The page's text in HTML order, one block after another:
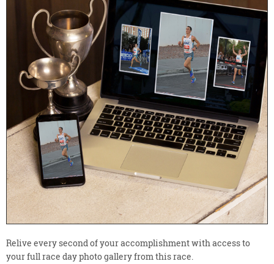
Relive every second of your accomplishment with access to
your full race day photo gallery from this race.